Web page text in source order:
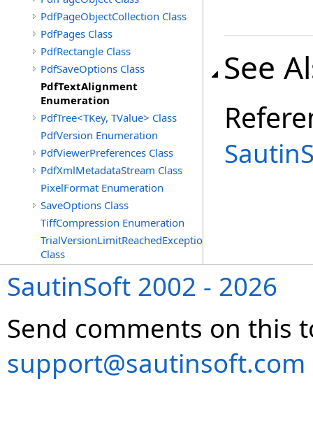
PdfPageObjectCollection Class
PdfPages Class
PdfRectangle Class
PdfSaveOptions Class
PdfTextAlignment
Enumeration
PdfTree<TKey, TValue> Class
PdfVersion Enumeration
PdfViewerPreferences Class
PdfXmlMetadataStream Class
PixelFormat Enumeration
SaveOptions Class
TiffCompression Enumeration
TrialVersionLimitReachedException
Class
See
SautinSoft 2002 - 2026
Send comments on this
support@sautinsoft.com